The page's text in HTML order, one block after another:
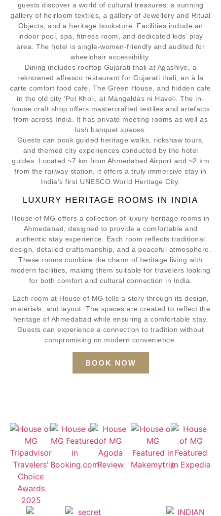
guests discover a world of cultural treasures: a sunning
gallery of heirloom textiles, a gallery of Jewellery and Ritual
Objects, and a heritage bookstore. Facilities include an
indoor pool, spa, fitness room, and dedicated kids’ play
area. The hotel is single-women-friendly and audited for
wheelchair accessibility.
Dining includes rooftop Gujarati thali at Agashiye, a
reknowned alfresco restaurant for Gujarati thali, an à la
carte comfort food cafe, The Green House, and hidden cafe
in the old city ‘Pol Kholi, at Mangaldas ni Haveli. The in-
house craft shop offers mastercrafted textiles and artefacts
from across India. It has private meeting rooms as well as
lush banquet spaces.
Guests can book guided heritage walks, rickshaw tours,
and themed city experiences conducted by the hotel
guides. Located ~7 km from Ahmedabad Airport and ~2 km
from the railway station, it offers a truly immersive stay in
India’s first UNESCO World Heritage City.
LUXURY HERITAGE ROOMS IN INDIA
House of MG offers a collection of luxury heritage rooms in
Ahmedabad, designed to provide a comfortable and
authentic stay experience. Each room reflects traditional
design, detailed craftsmanship, and a peaceful atmosphere.
These rooms combine the charm of heritage living with
modern facilities, making them suitable for travelers looking
for both comfort and cultural connection in India.
Each room at House of MG tells a story through its design,
materials, and layout. The spaces are created to reflect the
heritage of Ahmedabad while ensuring a comfortable stay.
Guests can experience a connection to tradition without
compromising on modern convenience.
BOOK NOW